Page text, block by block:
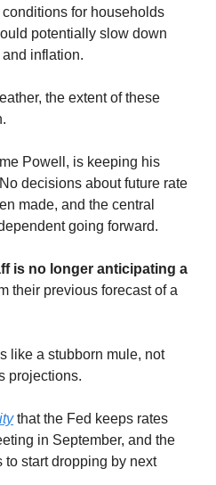
for households
potentially slow down
inflation.
the extent of these
Powell, is keeping his
decisions about future rate
made, and the central
going forward.
is no longer anticipating a
their previous forecast of a
like a stubborn mule, not
projections.
that the Fed keeps rates
in September, and the
to start dropping by next